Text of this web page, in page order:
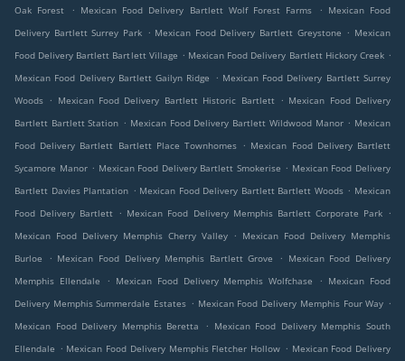
Oak Forest
. Mexican Food Delivery Bartlett Wolf Forest Farms . Mexican Food
Delivery Bartlett Surrey Park . Mexican Food Delivery Bartlett Greystone . Mexican
Food Delivery Bartlett Bartlett Village . Mexican Food Delivery Bartlett Hickory Creek .
Mexican Food Delivery Bartlett Gailyn Ridge
. Mexican Food Delivery Bartlett Surrey
Woods . Mexican Food Delivery Bartlett Historic Bartlett . Mexican Food Delivery
Bartlett Bartlett Station . Mexican Food Delivery Bartlett Wildwood Manor . Mexican
Food Delivery Bartlett Bartlett Place Townhomes . Mexican Food Delivery Bartlett
Sycamore Manor . Mexican Food Delivery Bartlett Smokerise . Mexican Food Delivery
Bartlett Davies Plantation . Mexican Food Delivery Bartlett Bartlett Woods . Mexican
Food Delivery Bartlett . Mexican Food Delivery Memphis Bartlett Corporate Park .
Mexican Food Delivery Memphis Cherry Valley
. Mexican Food Delivery Memphis
Burloe
. Mexican Food Delivery Memphis Bartlett Grove . Mexican Food Delivery
Memphis Ellendale
. Mexican Food Delivery Memphis Wolfchase . Mexican Food
Delivery Memphis Summerdale Estates . Mexican Food Delivery Memphis Four Way .
Mexican Food Delivery Memphis Beretta
. Mexican Food Delivery Memphis South
Ellendale . Mexican Food Delivery Memphis Fletcher Hollow . Mexican Food Delivery